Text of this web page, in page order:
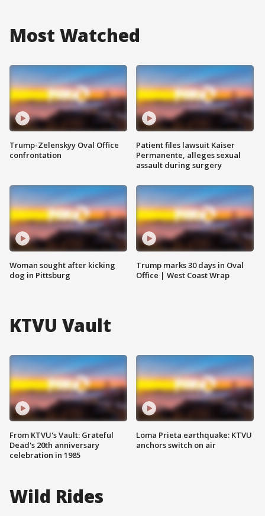
Most Watched
Trump-Zelenskyy Oval Office
confrontation
Woman sought after kicking
dog in Pittsburg
Patient files lawsuit Kaiser
Permanente, alleges sexual
assault during surgery
Trump marks 30 days in Oval
Office | West Coast Wrap
KTVU Vault
From KTVU's Vault: Grateful
Dead's 20th anniversary
celebration in 1985
Loma Prieta earthquake: KTVU
anchors switch on air
Wild Rides